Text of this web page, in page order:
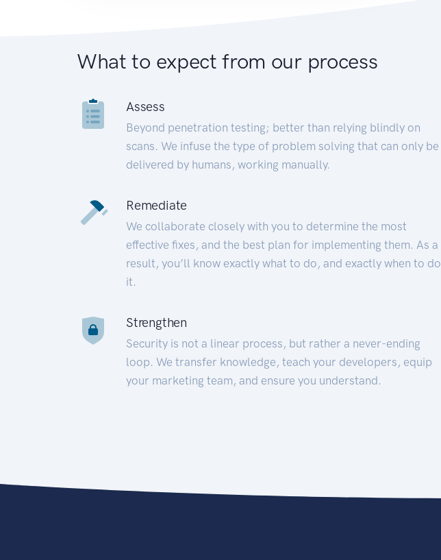
What to expect from our process
Assess
Beyond penetration testing; better than relying blindly on
scans. We infuse the type of problem solving that can only be
delivered by humans, working manually.
Remediate
We collaborate closely with you to determine the most
effective fixes, and the best plan for implementing them. As a
result, you’ll know exactly what to do, and exactly when to do
it.
Strengthen
Security is not a linear process, but rather a never-ending
loop. We transfer knowledge, teach your developers, equip
your marketing team, and ensure you understand.